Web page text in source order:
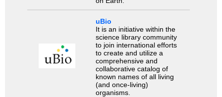
uBio
It is an initiative within the
science library community
to join international efforts
to create and utilize a
comprehensive and
collaborative catalog of
known names of all living
(and once-living)
organisms.